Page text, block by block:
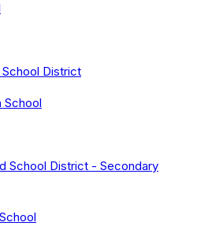
District
School
School District - Secondary